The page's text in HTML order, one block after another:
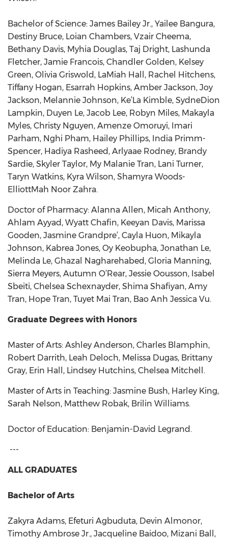
Bachelor of Science: James Bailey Jr., Yailee Bangura,
Destiny Bruce, Loian Chambers, Vzair Cheema,
Bethany Davis, Myhia Douglas, Taj Dright, Lashunda
Fletcher, Jamie Francois, Chandler Golden, Kelsey
Green, Olivia Griswold, LaMiah Hall, Rachel Hitchens,
Tiffany Hogan, Esarrah Hopkins, Amber Jackson, Joy
Jackson, Melannie Johnson, Ke’La Kimble, SydneDion
Lampkin, Duyen Le, Jacob Lee, Robyn Miles, Makayla
Myles, Christy Nguyen, Amenze Omoruyi, Imari
Parham, Nghi Pham, Hailey Phillips, India Primm-
Spencer, Hadiya Rasheed, Arlyaae Rodney, Brandy
Sardie, Skyler Taylor, My Malanie Tran, Lani Turner,
Taryn Watkins, Kyra Wilson, Shamyra Woods-
ElliottMah Noor Zahra.
Doctor of Pharmacy: Alanna Allen, Micah Anthony,
Ahlam Ayyad, Wyatt Chafin, Keeyan Davis, Marissa
Gooden, Jasmine Grandpre’, Cayla Huon, Mikayla
Johnson, Kabrea Jones, Oy Keobupha, Jonathan Le,
Melinda Le, Ghazal Nagharehabed, Gloria Manning,
Sierra Meyers, Autumn O’Rear, Jessie Oousson, Isabel
Sbeiti, Chelsea Schexnayder, Shima Shafiyan, Amy
Tran, Hope Tran, Tuyet Mai Tran, Bao Anh Jessica Vu.
Graduate Degrees with Honors
Master of Arts: Ashley Anderson, Charles Blamphin,
Robert Darrith, Leah Deloch, Melissa Dugas, Brittany
Gray, Erin Hall, Lindsey Hutchins, Chelsea Mitchell.
Master of Arts in Teaching: Jasmine Bush, Harley King,
Sarah Nelson, Matthew Robak, Brilin Williams.
Doctor of Education: Benjamin-David Legrand.
---
ALL GRADUATES
Bachelor of Arts
Zakyra Adams, Efeturi Agbuduta, Devin Almonor,
Timothy Ambrose Jr., Jacqueline Baidoo, Mizani Ball,